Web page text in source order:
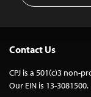
Contact Us
CPJ is a 501(c)3 non-
Our EIN is 13-3081500.